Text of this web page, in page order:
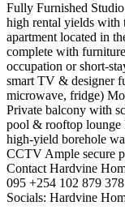
Fully Furnished
high rental yields with
apartment located in
complete with
occupation or short-
smart TV & designer
microwave, fridge)
Private balcony with
pool & rooftop lounge
high-yield borehole
CCTV ​Ample secure
Contact Hardvine
095 +254 102 879
Socials: Hardvine